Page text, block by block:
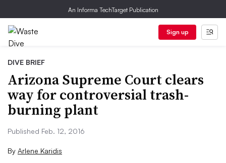
An Informa TechTarget Publication
Sign up
DIVE BRIEF
Arizona Supreme Court clears
way for controversial trash-
burning plant
Published Feb. 12, 2016
By Arlene Karidis